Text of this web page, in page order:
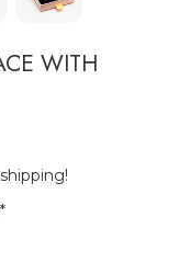
WITH
*